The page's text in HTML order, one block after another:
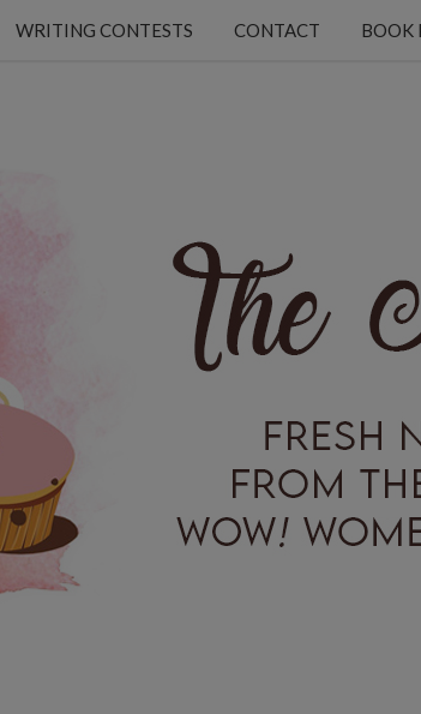
WRITING CONTESTS CONTACT BOOK